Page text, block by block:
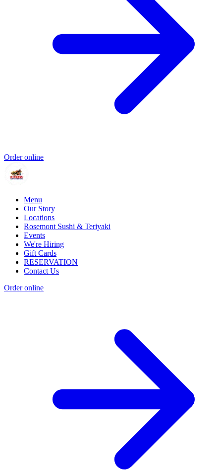
Order online
Menu
Our Story
Locations
Rosemont Sushi & Teriyaki
Events
We're Hiring
Gift Cards
RESERVATION
Contact Us
Order online